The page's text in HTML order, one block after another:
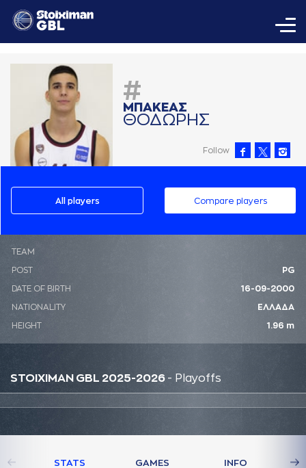
#
ΜΠAΚΕAΣ
ΘΟΔΩΡΗΣ
Follow
All players Compare players
ΤΕΑΜ
POST PG
DATE OF BIRTH 16-09-2000
NATIONALITY ΕΛΛΑΔΑ
HEIGHT 1.96 m
STOIXIMAN GBL 2025-2026 - Playoffs
STATS GAMES INFO